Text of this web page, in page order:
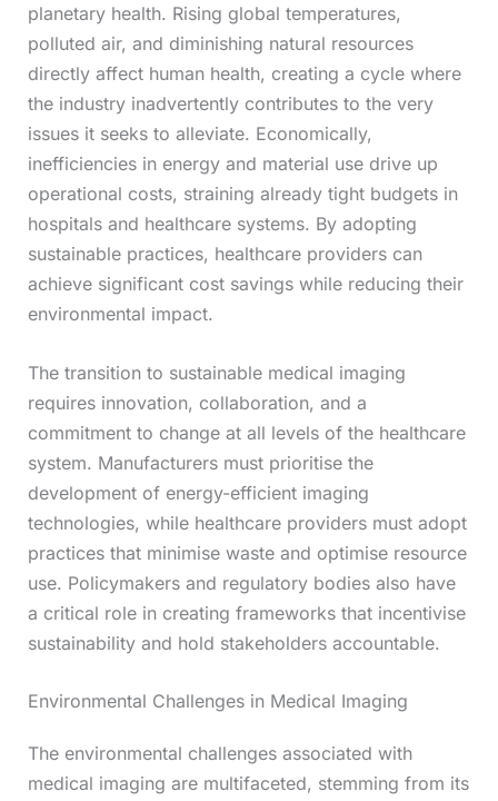
planetary health. Rising global temperatures,
polluted air, and diminishing natural resources
directly affect human health, creating a cycle where
the industry inadvertently contributes to the very
issues it seeks to alleviate. Economically,
inefficiencies in energy and material use drive up
operational costs, straining already tight budgets in
hospitals and healthcare systems. By adopting
sustainable practices, healthcare providers can
achieve significant cost savings while reducing their
environmental impact.
The transition to sustainable medical imaging
requires innovation, collaboration, and a
commitment to change at all levels of the healthcare
system. Manufacturers must prioritise the
development of energy-efficient imaging
technologies, while healthcare providers must adopt
practices that minimise waste and optimise resource
use. Policymakers and regulatory bodies also have
a critical role in creating frameworks that incentivise
sustainability and hold stakeholders accountable.
Environmental Challenges in Medical Imaging
The environmental challenges associated with
medical imaging are multifaceted, stemming from its